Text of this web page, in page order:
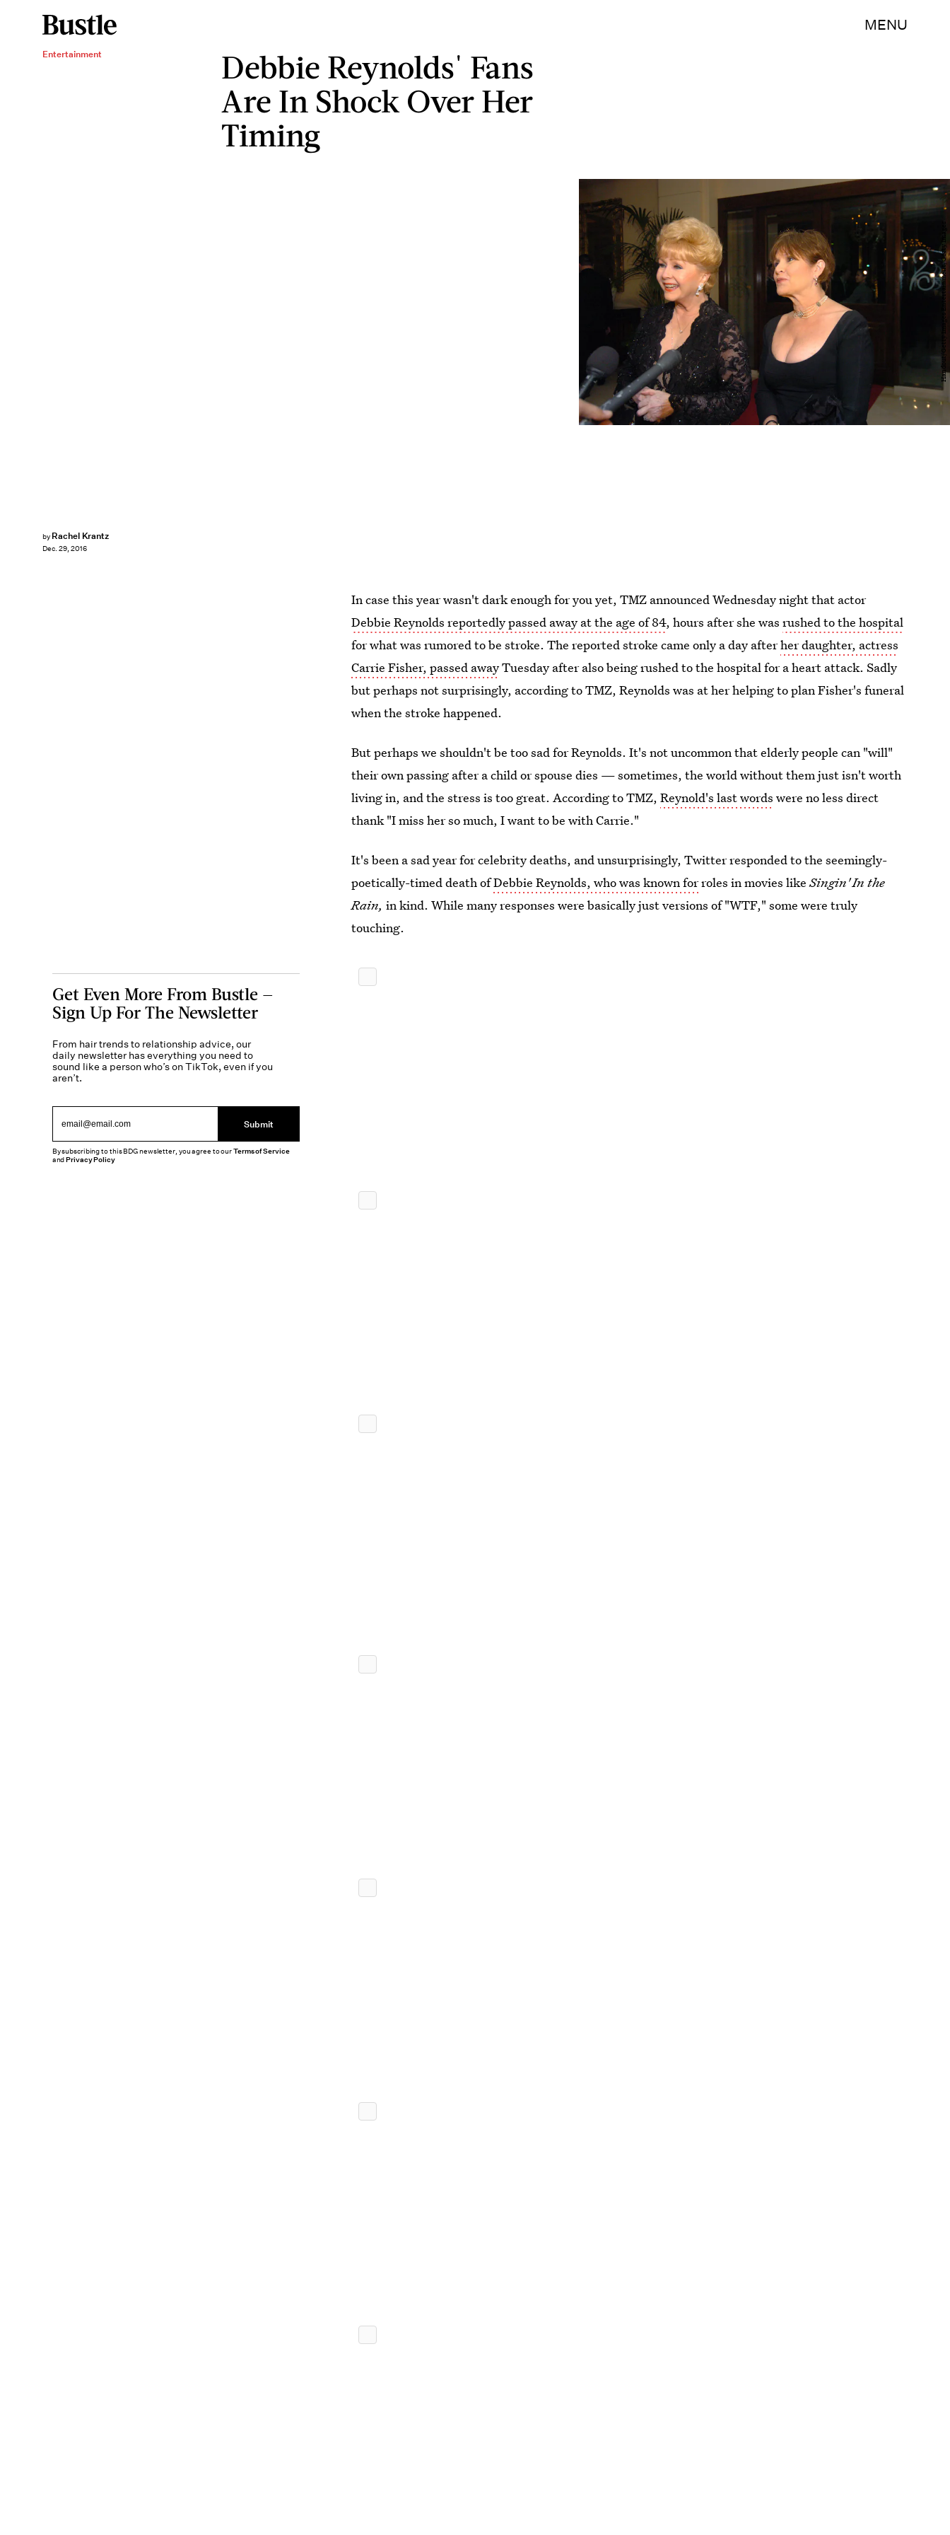
MENU
Entertainment
Debbie Reynolds' Fans
Are In Shock Over Her
Timing
by Rachel Krantz
Dec. 29, 2016
Handout/Getty Images Entertainment/Getty Images
In case this year wasn't dark enough for you yet, TMZ announced Wednesday night that actor
Debbie Reynolds reportedly passed away at the age of 84, hours after she wasrushed to the hospital
for what was rumored to be stroke. The reported stroke came only a day afterher daughter, actress
Carrie Fisher, passed awayTuesday after also being rushed to the hospital for a heart attack. Sadly
but perhaps not surprisingly, according to TMZ, Reynolds was at her helping to plan Fisher's funeral
when the stroke happened.
But perhaps we shouldn't be too sad for Reynolds. It's not uncommon that elderly people can "will"
their own passing after a child or spouse dies — sometimes, the world without them just isn't worth
living in, and the stress is too great. According to TMZ,Reynold's last words were no less direct
thank "I miss her so much, I want to be with Carrie."
It's been a sad year for celebrity deaths, and unsurprisingly, Twitter responded to the seemingly-
poetically-timed death ofDebbie Reynolds, who was known forroles in movies likeSingin' In the
Rain, in kind. While many responses were basically just versions of "WTF," some were truly
touching.
Get Even More From Bustle —
Sign Up For The Newsletter
From hair trends to relationship advice, our
daily newsletter has everything you need to
sound like a person who’s on TikTok, even if you
aren’t.
Submit
By subscribing to this BDG newsletter, you agree to ourTerms of Service
andPrivacy Policy